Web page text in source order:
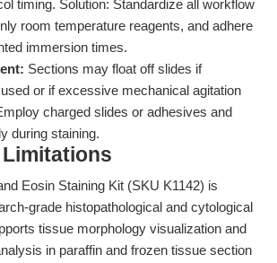
timing. Solution: Standardize all workflow
room temperature reagents, and adhere
immersion times.
Sections may float off slides if
or if excessive mechanical agitation
charged slides or adhesives and
during staining.
Eosin Staining Kit (SKU K1142) is
grade histopathological and cytological
tissue morphology visualization and
in paraffin and frozen tissue section